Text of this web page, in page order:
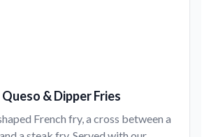
Queso & Dipper Fries
French fry, a cross between a